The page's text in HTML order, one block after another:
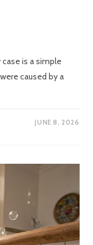
is a simple
caused by a
JUNE 8, 2026